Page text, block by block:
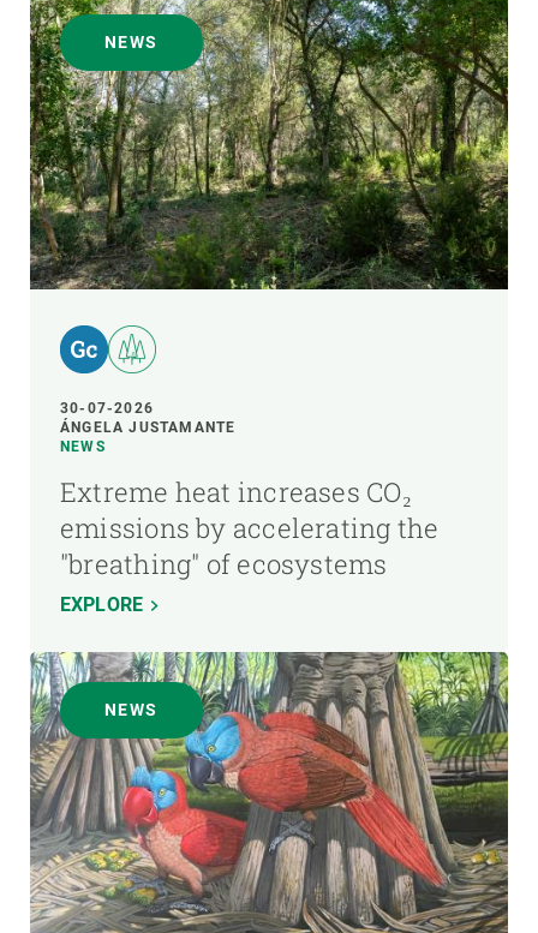
NEWS
30-07-2026
ÁNGELA JUSTAMANTE
NEWS
Extreme heat increases CO₂
emissions by accelerating the
"breathing" of ecosystems
EXPLORE
NEWS